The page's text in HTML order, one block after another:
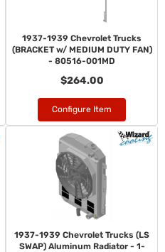
1937-1939 Chevrolet Trucks
(BRACKET w/ MEDIUM DUTY FAN)
- 80516-001MD
$264.00
Configure Item
1937-1939 Chevrolet Trucks (LS
SWAP) Aluminum Radiator - 1-